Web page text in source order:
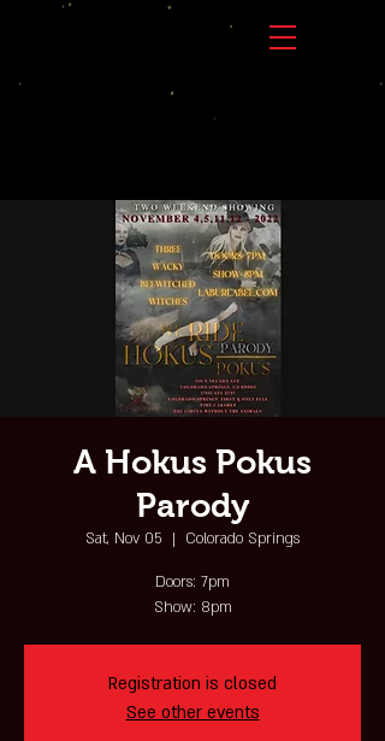
A Hokus Pokus
Parody
Sat, Nov 05
  |
Colorado Springs
Doors: 7pm
Show: 8pm
Registration is closed
See other events